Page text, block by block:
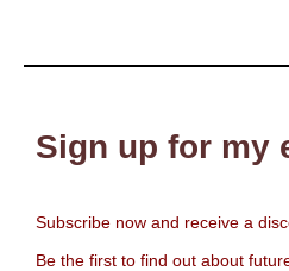
Sign up for my
Subscribe now and receive a
Be the first to find out about